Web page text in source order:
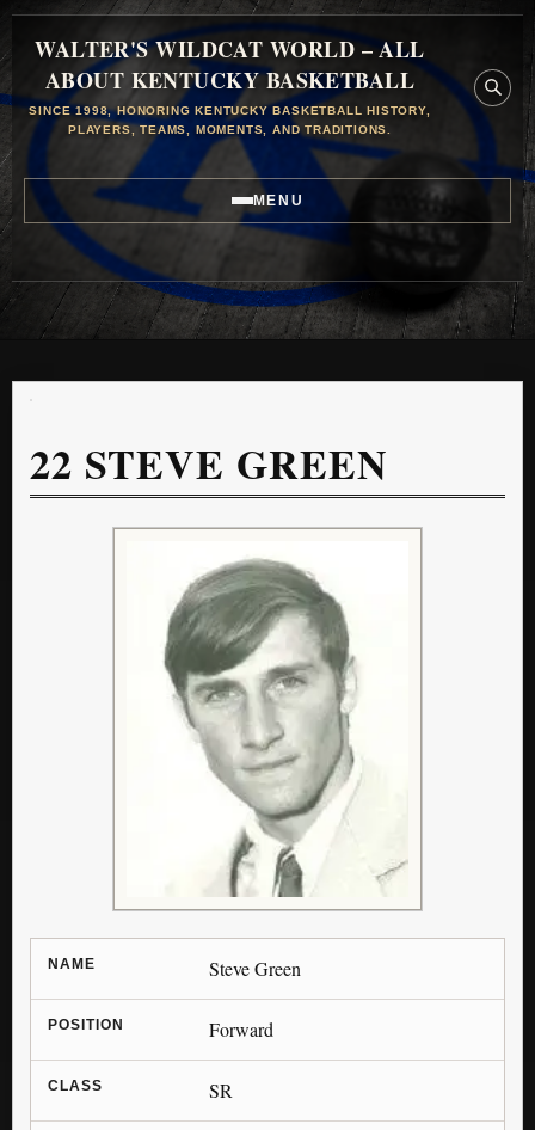
WALTER'S WILDCAT WORLD – ALL
ABOUT KENTUCKY BASKETBALL
SINCE 1998, HONORING KENTUCKY BASKETBALL HISTORY,
PLAYERS, TEAMS, MOMENTS, AND TRADITIONS.
MENU
22 STEVE GREEN
NAME Steve Green
POSITION Forward
CLASS SR